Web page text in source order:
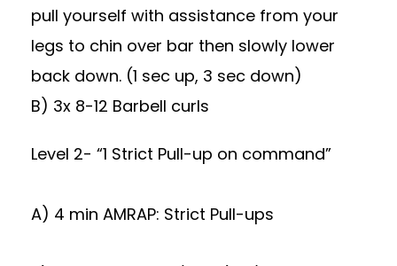
pull yourself with assistance from your
legs to chin over bar then slowly lower
back down. (1 sec up, 3 sec down)
B) 3x 8-12 Barbell curls
Level 2- “1 Strict Pull-up on command”
A) 4 min AMRAP: Strict Pull-ups